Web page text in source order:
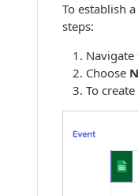
To establish
steps:
Choose
To